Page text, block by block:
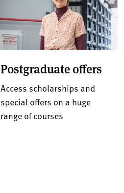
Postgraduate offers
Access scholarships and
special offers on a huge
range of courses